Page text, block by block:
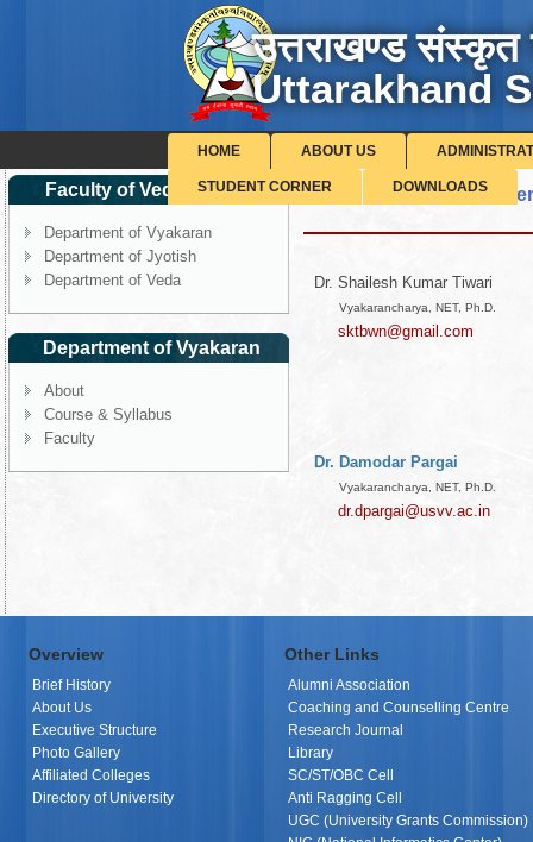
उत्तराखण्ड संस्कृत
Uttarakhand
HOME ABOUT US
STUDENT CORNER DOWNLOADS
Faculty of Veda-Vedang
Department of Vyakaran
Department of Jyotish
Department of Veda
Department of Vyakaran
About
Course & Syllabus
Faculty
List of Faculty,
Dr. Shailesh Kumar Tiwari
Vyakarancharya, NET, Ph.D.
sktbwn@gmail.com
Dr. Damodar Pargai
Vyakarancharya, NET, Ph.D.
dr.dpargai@usvv.ac.in
Overview Other Links
Brief History
About Us
Executive Structure
Photo Gallery
Affiliated Colleges
Directory of University
Alumni Association
Coaching and Counselling Centre
Research Journal
Library
SC/ST/OBC Cell
Anti Ragging Cell
UGC (University Grants Commission)